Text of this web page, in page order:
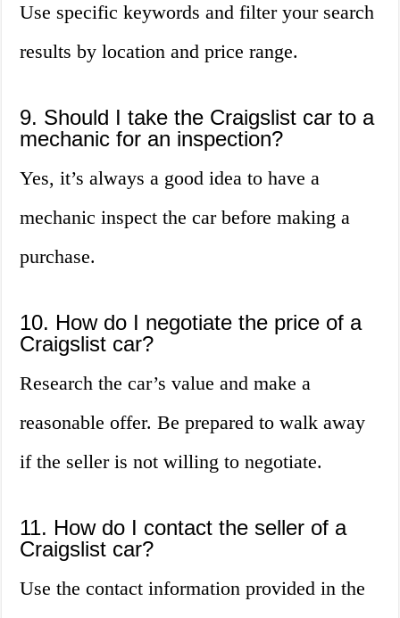
Use specific keywords and filter your search
results by location and price range.
9. Should I take the Craigslist car to a
mechanic for an inspection?
Yes, it’s always a good idea to have a
mechanic inspect the car before making a
purchase.
10. How do I negotiate the price of a
Craigslist car?
Research the car’s value and make a
reasonable offer. Be prepared to walk away
if the seller is not willing to negotiate.
11. How do I contact the seller of a
Craigslist car?
Use the contact information provided in the